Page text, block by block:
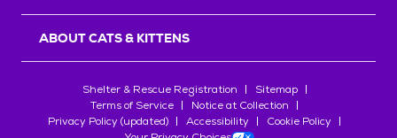
ABOUT CATS & KITTENS
Shelter & Rescue Registration
Sitemap
Terms of Service
Notice at Collection
Privacy Policy (updated)
Accessibility
Cookie Policy